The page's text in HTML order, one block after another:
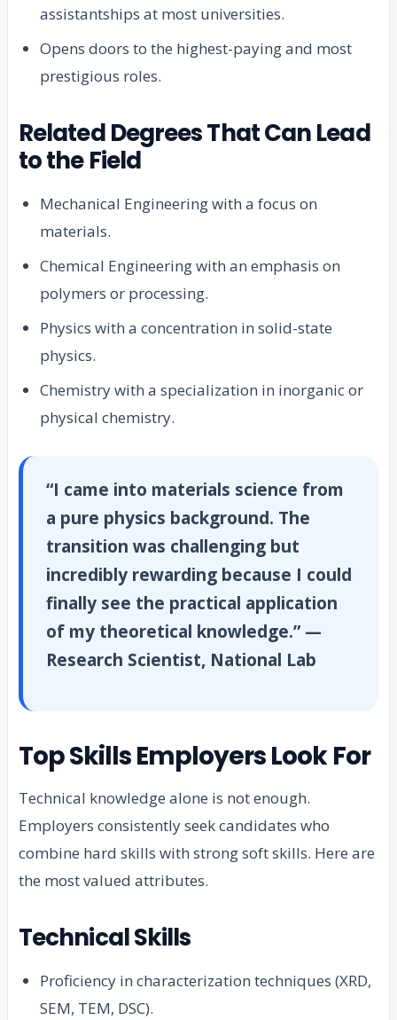
assistantships at most universities.
Opens doors to the highest-paying and most
prestigious roles.
Related Degrees That Can Lead
to the Field
Mechanical Engineering with a focus on
materials.
Chemical Engineering with an emphasis on
polymers or processing.
Physics with a concentration in solid-state
physics.
Chemistry with a specialization in inorganic or
physical chemistry.
“I came into materials science from
a pure physics background. The
transition was challenging but
incredibly rewarding because I could
finally see the practical application
of my theoretical knowledge.” —
Research Scientist, National Lab
Top Skills Employers Look For
Technical knowledge alone is not enough.
Employers consistently seek candidates who
combine hard skills with strong soft skills. Here are
the most valued attributes.
Technical Skills
Proficiency in characterization techniques (XRD,
SEM, TEM, DSC).